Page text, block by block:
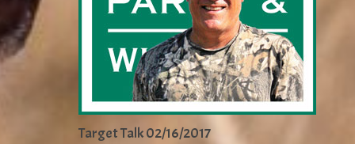
Target Talk 02/16/2017